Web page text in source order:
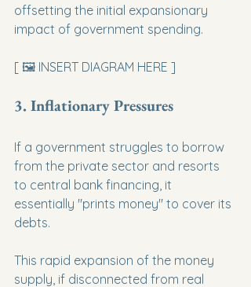
offsetting the initial expansionary
impact of government spending.
[ 🖼️ INSERT DIAGRAM HERE ]
3. Inflationary Pressures
If a government struggles to borrow
from the private sector and resorts
to central bank financing, it
essentially "prints money" to cover its
debts.
This rapid expansion of the money
supply, if disconnected from real